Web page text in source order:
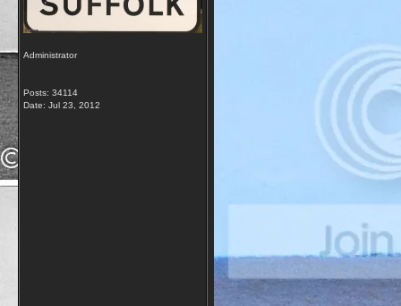
Administrator
Posts: 34114
Date: Jul 23, 2012